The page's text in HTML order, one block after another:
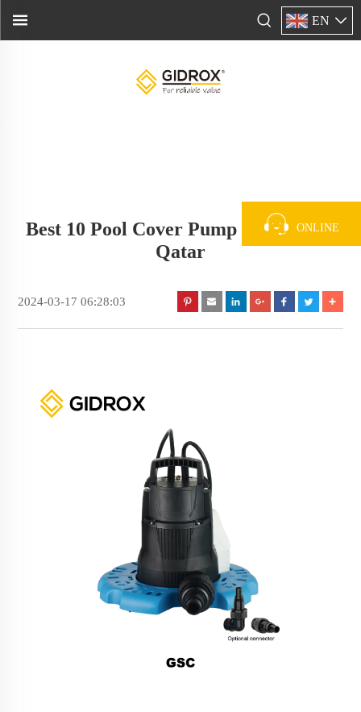
EN
Best 10 Pool Cover Pump Supplier In
Qatar
2024-03-17 06:28:03
ONLINE